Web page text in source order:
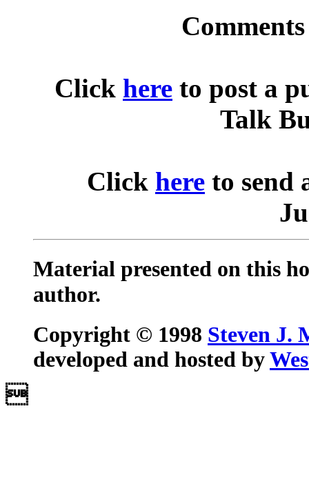
Click here to post a
Talk
Click here to send
Material presented on this
author.
Copyright © 1998 Steven J.
developed and hosted by
